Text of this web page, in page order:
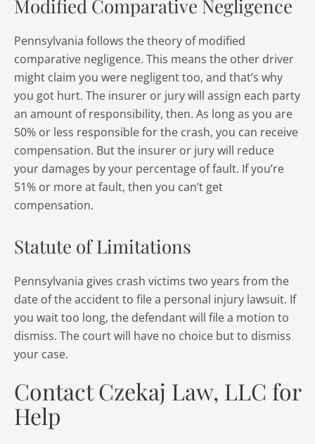
Modified Comparative Negligence
Pennsylvania follows the theory of modified
comparative negligence. This means the other driver
might claim you were negligent too, and that’s why
you got hurt. The insurer or jury will assign each party
an amount of responsibility, then. As long as you are
50% or less responsible for the crash, you can receive
compensation. But the insurer or jury will reduce
your damages by your percentage of fault. If you’re
51% or more at fault, then you can’t get
compensation.
Statute of Limitations
Pennsylvania gives crash victims two years from the
date of the accident to file a personal injury lawsuit. If
you wait too long, the defendant will file a motion to
dismiss. The court will have no choice but to dismiss
your case.
Contact Czekaj Law, LLC for
Help